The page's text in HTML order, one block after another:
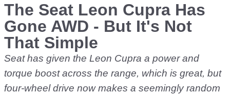
The Seat Leon Cupra Has
Gone AWD - But It's Not
That Simple
Seat has given the Leon Cupra a power and
torque boost across the range, which is great, but
four-wheel drive now makes a seemingly random